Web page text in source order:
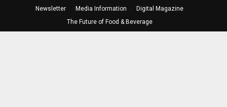
Newsletter
Media Information
Digital Magazine
The Future of Food & Beverage